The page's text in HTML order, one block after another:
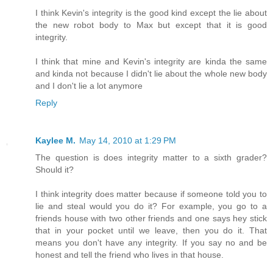
I think Kevin's integrity is the good kind except the lie about
the new robot body to Max but except that it is good
integrity.
I think that mine and Kevin's integrity are kinda the same
and kinda not because I didn't lie about the whole new body
and I don't lie a lot anymore
Reply
Kaylee M. May 14, 2010 at 1:29 PM
The question is does integrity matter to a sixth grader?
Should it?
I think integrity does matter because if someone told you to
lie and steal would you do it? For example, you go to a
friends house with two other friends and one says hey stick
that in your pocket until we leave, then you do it. That
means you don't have any integrity. If you say no and be
honest and tell the friend who lives in that house.